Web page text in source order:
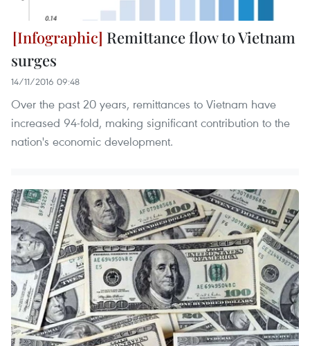
Remittance flow to Vietnam
surges
14/11/2016 09:48
Over the past 20 years, remittances to Vietnam have
increased 94-fold, making significant contribution to the
nation's economic development.